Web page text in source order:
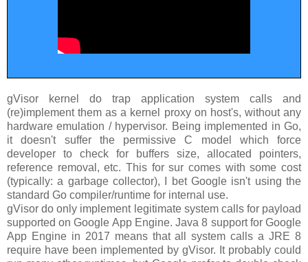
gVisor kernel do trap application system calls and
(re)implement them as a kernel proxy on host's, without any
hardware emulation / hypervisor. Being implemented in Go,
it doesn't suffer the permissive C model which force
developer to check for buffers size, allocated pointers,
reference removal, etc. This for sur comes with some cost
(typically: a garbage collector), I bet Google isn't using the
standard Go compiler/runtime for internal use.
gVisor do only implement legitimate system calls for payload
supported on Google App Engine. Java 8 support for Google
App Engine in 2017 means that all system calls a JRE 8
require have been implemented by gVisor. It probably could